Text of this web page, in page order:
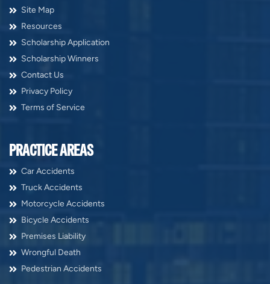
Site Map
Resources
Scholarship Application
Scholarship Winners
Contact Us
Privacy Policy
Terms of Service
PRACTICE AREAS
Car Accidents
Truck Accidents
Motorcycle Accidents
Bicycle Accidents
Premises Liability
Wrongful Death
Pedestrian Accidents